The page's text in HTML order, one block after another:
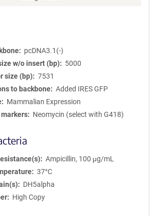
pcDNA3.1(-)
w/o insert (bp)
5000
size (bp)
7531
to backbone
Added IRES GFP
Mammalian Expression
Neomycin (select with G418)
Ampicillin, 100 μg/mL
37°C
DH5alpha
High Copy